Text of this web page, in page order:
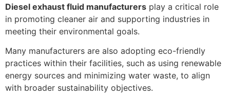
Diesel exhaust fluid manufacturers play a critical role
in promoting cleaner air and supporting industries in
meeting their environmental goals.
Many manufacturers are also adopting eco-friendly
practices within their facilities, such as using renewable
energy sources and minimizing water waste, to align
with broader sustainability objectives.